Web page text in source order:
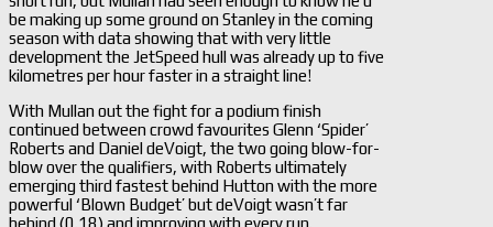
be making up some ground on Stanley in the coming
season with data showing that with very little
development the JetSpeed hull was already up to five
kilometres per hour faster in a straight line!
With Mullan out the fight for a podium finish
continued between crowd favourites Glenn ‘Spider’
Roberts and Daniel deVoigt, the two going blow-for-
blow over the qualifiers, with Roberts ultimately
emerging third fastest behind Hutton with the more
powerful ‘Blown Budget’ but deVoigt wasn’t far
behind (0.18) and improving with every run.